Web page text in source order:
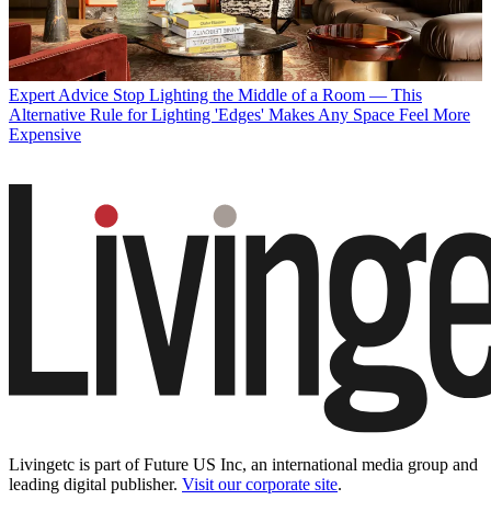
Expert Advice Stop Lighting the Middle of a Room — This
Alternative Rule for Lighting 'Edges' Makes Any Space Feel More
Expensive
Livingetc is part of Future US Inc, an international media group and
leading digital publisher. Visit our corporate site.